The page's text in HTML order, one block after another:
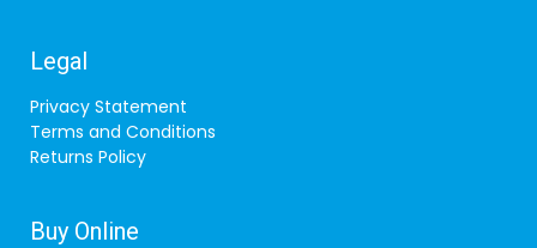
Legal
Privacy Statement
Terms and Conditions
Returns Policy
Buy Online